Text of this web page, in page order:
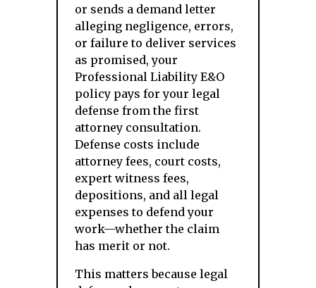
or sends a demand letter
alleging negligence, errors,
or failure to deliver services
as promised, your
Professional Liability E&O
policy pays for your legal
defense from the first
attorney consultation.
Defense costs include
attorney fees, court costs,
expert witness fees,
depositions, and all legal
expenses to defend your
work—whether the claim
has merit or not.
This matters because legal